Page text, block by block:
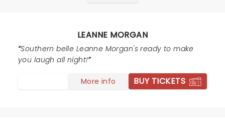
LEANNE MORGAN
Southern belle Leanne Morgan's ready to make
you laugh all night!
More info BUY TICKETS